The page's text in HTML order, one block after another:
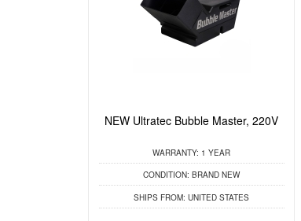
NEW Ultratec Bubble Master, 220V
WARRANTY: 1 YEAR
CONDITION: BRAND NEW
SHIPS FROM: UNITED STATES